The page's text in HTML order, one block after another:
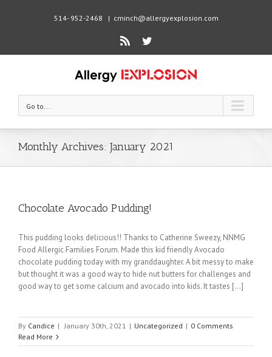
514- 952-2468 | cminch@allergyexplosion.com
Rss Twitter
Go to...
Monthly Archives: January 2021
Chocolate Avocado Pudding!
This pudding looks delicious!! Thanks to Catherine Sweezy, NNMG
Food Allergic Families Forum. Made this kid friendly Avocado
chocolate pudding today with my granddaughter. A bit messy to make
but thought it was a good way to hide nut butters for challenges and
good way to get some calcium and avocado into kids. It tastes [...]
By Candice | January 30th, 2021 | Uncategorized | 0 Comments
Read More